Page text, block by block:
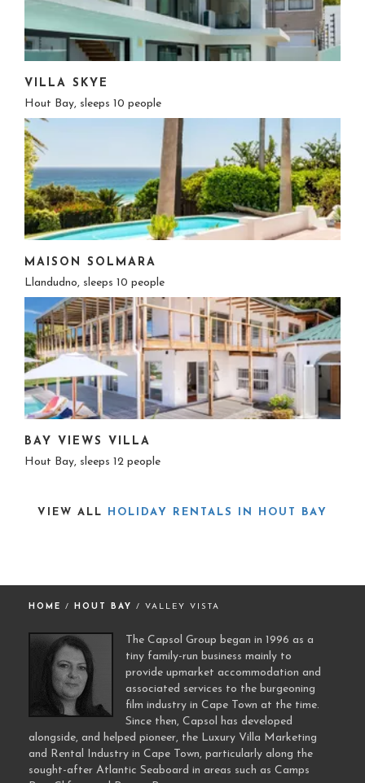
VILLA SKYE
Hout Bay, sleeps 10 people
MAISON SOLMARA
Llandudno, sleeps 10 people
BAY VIEWS VILLA
Hout Bay, sleeps 12 people
VIEW ALL HOLIDAY RENTALS IN HOUT BAY
HOME / HOUT BAY / VALLEY VISTA
The Capsol Group began in 1996 as a
tiny family-run business mainly to
provide upmarket accommodation and
associated services to the burgeoning
film industry in Cape Town at the time.
Since then, Capsol has developed
alongside, and helped pioneer, the Luxury Villa Marketing
and Rental Industry in Cape Town, particularly along the
sought-after Atlantic Seaboard in areas such as Camps